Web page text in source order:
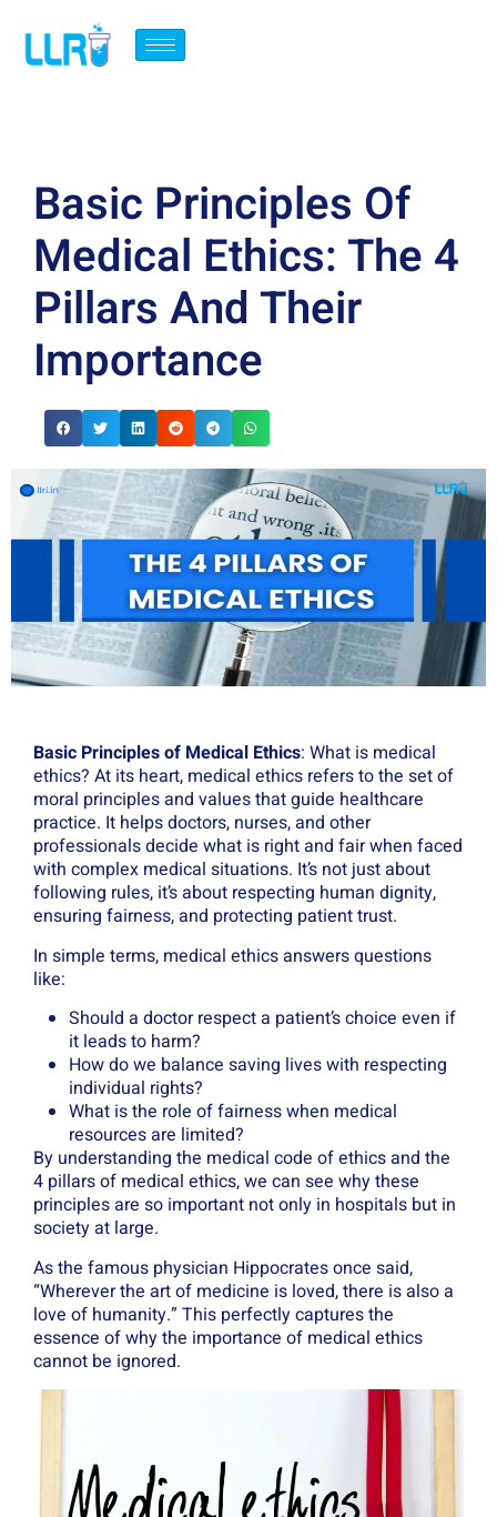
Basic Principles Of
Medical Ethics: The 4
Pillars And Their
Importance
Basic Principles of Medical Ethics: What is medical
ethics? At its heart, medical ethics refers to the set of
moral principles and values that guide healthcare
practice. It helps doctors, nurses, and other
professionals decide what is right and fair when faced
with complex medical situations. It’s not just about
following rules, it’s about respecting human dignity,
ensuring fairness, and protecting patient trust.
In simple terms, medical ethics answers questions
like:
Should a doctor respect a patient’s choice even if
it leads to harm?
How do we balance saving lives with respecting
individual rights?
What is the role of fairness when medical
resources are limited?
By understanding the medical code of ethics and the
4 pillars of medical ethics, we can see why these
principles are so important not only in hospitals but in
society at large.
As the famous physician Hippocrates once said,
“Wherever the art of medicine is loved, there is also a
love of humanity.” This perfectly captures the
essence of why the importance of medical ethics
cannot be ignored.